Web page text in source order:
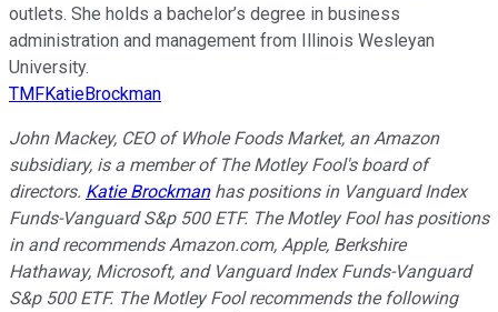
outlets. She holds a bachelor’s degree in business
administration and management from Illinois Wesleyan
University.
TMFKatieBrockman
John Mackey, CEO of Whole Foods Market, an Amazon
subsidiary, is a member of The Motley Fool's board of
directors. Katie Brockmanhas positions in Vanguard Index
Funds-Vanguard S&p 500 ETF. The Motley Fool has positions
in and recommends Amazon.com, Apple, Berkshire
Hathaway, Microsoft, and Vanguard Index Funds-Vanguard
S&p 500 ETF. The Motley Fool recommends the following